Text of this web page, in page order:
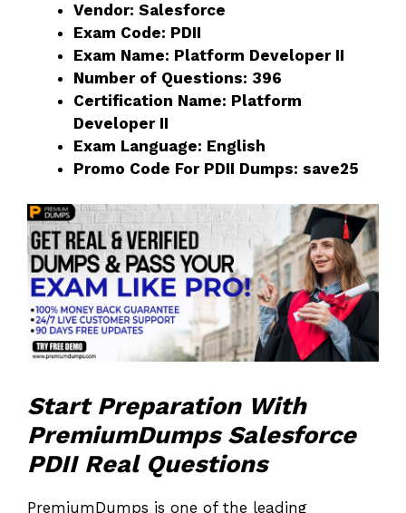
Vendor: Salesforce
Exam Code: PDII
Exam Name: Platform Developer II
Number of Questions: 396
Certification Name: Platform
Developer II
Exam Language: English
Promo Code For PDII Dumps: save25
Start Preparation With
PremiumDumps Salesforce
PDII Real Questions
PremiumDumps is one of the leading